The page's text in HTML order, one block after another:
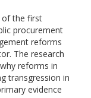
of the first
procurement
reforms
The research
reforms in
transgression in
evidence